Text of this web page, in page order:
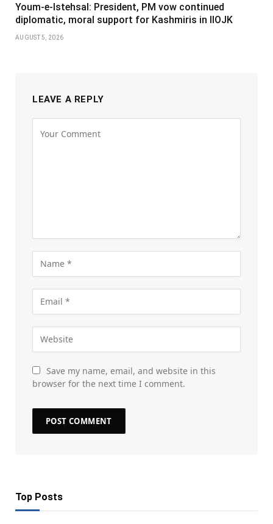
Youm-e-Istehsal: President, PM vow continued
diplomatic, moral support for Kashmiris in IIOJK
AUGUST 5, 2026
LEAVE A REPLY
Save my name, email, and website in this
browser for the next time I comment.
Top Posts